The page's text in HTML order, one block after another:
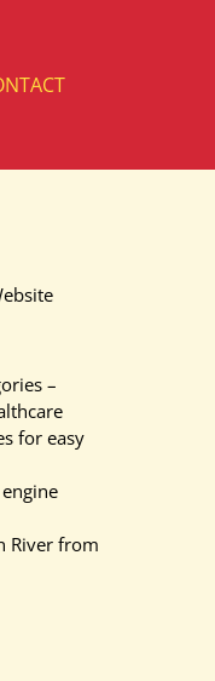
–
for easy
River from